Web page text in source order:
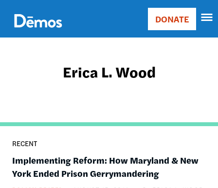
main
content
Main
Donate
DONATE
Erica L. Wood
RECENT
Implementing Reform: How Maryland & New
York Ended Prison Gerrymandering